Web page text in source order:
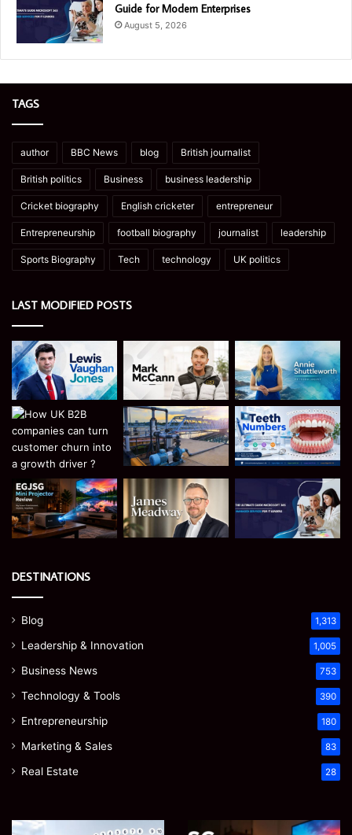
Guide for Modern Enterprises
August 5, 2026
TAGS
author BBC News blog British journalist
British politics Business business leadership
Cricket biography English cricketer entrepreneur
Entrepreneurship football biography journalist leadership
Sports Biography Tech technology UK politics
LAST MODIFIED POSTS
DESTINATIONS
Blog 1,313
Leadership & Innovation 1,005
Business News 753
Technology & Tools 390
Entrepreneurship 180
Marketing & Sales 83
Real Estate 28
James Microsoft